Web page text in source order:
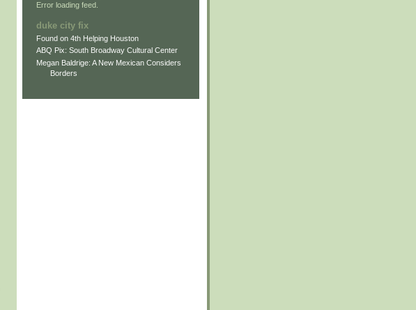
Error loading feed.
duke city fix
Found on 4th Helping Houston
ABQ Pix: South Broadway Cultural Center
Megan Baldrige: A New Mexican Considers
Borders